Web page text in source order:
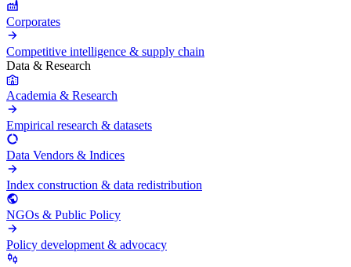
Corporates
Competitive intelligence & supply chain
Data & Research
Academia & Research
Empirical research & datasets
Data Vendors & Indices
Index construction & data redistribution
NGOs & Public Policy
Policy development & advocacy